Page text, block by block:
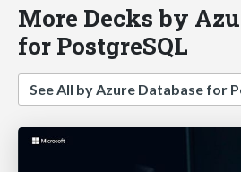
More Decks by
for PostgreSQL
See All by Azure Database for